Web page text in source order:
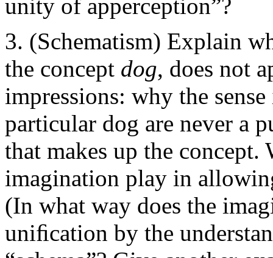
unity of apperception”?
(Schematism) Explain
the concept dog, does not
impressions: why the
particular dog are never a
that makes up the
imagination play in
(In what way does the
uniﬁcation by the